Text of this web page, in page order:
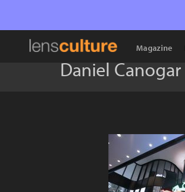
Magazine
Daniel Canogar